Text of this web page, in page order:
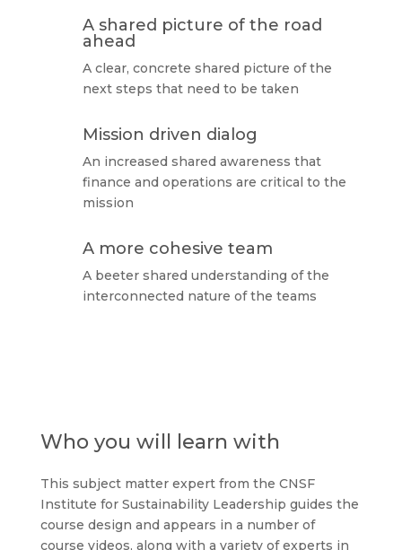
A shared picture of the road
ahead
A clear, concrete shared picture of the
next steps that need to be taken
Mission driven dialog
An increased shared awareness that
finance and operations are critical to the
mission
A more cohesive team
A beeter shared understanding of the
interconnected nature of the teams
Who you will learn with
This subject matter expert from the CNSF
Institute for Sustainability Leadership guides the
course design and appears in a number of
course videos, along with a variety of experts in